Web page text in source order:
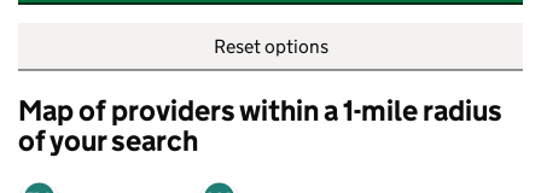
Reset options
Map of providers within a 1-mile radius
of your search